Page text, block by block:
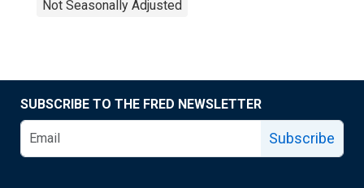
Not Seasonally Adjusted
SUBSCRIBE TO THE FRED NEWSLETTER
Subscribe